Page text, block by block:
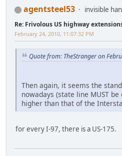
agentsteel53 invisible
Re: Frivolous US highway
February 24, 2010, 11:07:32 PM
Quote from: TheStranger on
Then again, it seems the
nowadays (state line MUST
higher than that of the
for every I-97, there is a US-175.